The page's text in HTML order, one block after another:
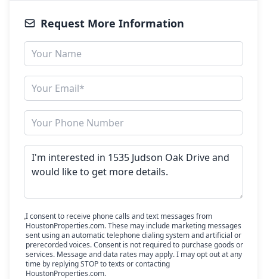
Request More Information
I consent to receive phone calls and text messages from
HoustonProperties.com. These may include marketing messages
sent using an automatic telephone dialing system and artificial or
prerecorded voices. Consent is not required to purchase goods or
services. Message and data rates may apply. I may opt out at any
time by replying STOP to texts or contacting
HoustonProperties.com.